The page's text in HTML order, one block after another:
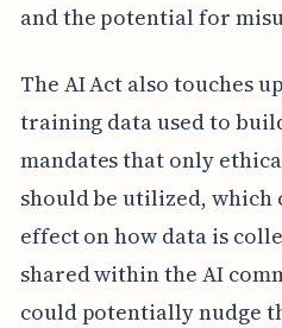
and the potential for
The AI Act also touches
training data used to
mandates that only
should be utilized, which
effect on how data is
shared within the AI
could potentially nudge